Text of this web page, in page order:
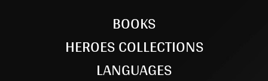
BOOKS
HEROES COLLECTIONS
LANGUAGES